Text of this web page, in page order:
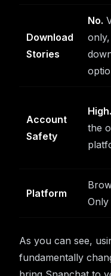
Download
Stories
No.
Account
Safety
High.
the
Platform
Only
As you can see,
fundamentally